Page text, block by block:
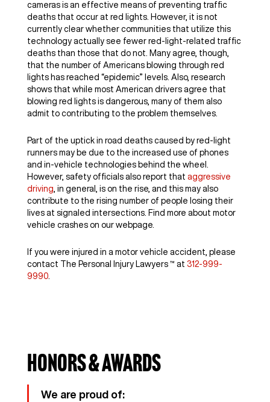
cameras is an effective means of preventing traffic
deaths that occur at red lights. However, it is not
currently clear whether communities that utilize this
technology actually see fewer red-light-related traffic
deaths than those that do not. Many agree, though,
that the number of Americans blowing through red
lights has reached “epidemic” levels. Also, research
shows that while most American drivers agree that
blowing red lights is dangerous, many of them also
admit to contributing to the problem themselves.
Part of the uptick in road deaths caused by red-light
runners may be due to the increased use of phones
and in-vehicle technologies behind the wheel.
However, safety officials also report that aggressive
driving, in general, is on the rise, and this may also
contribute to the rising number of people losing their
lives at signaled intersections. Find more about motor
vehicle crashes on our webpage.
If you were injured in a motor vehicle accident, please
contact The Personal Injury Lawyers ™ at 312-999-
9990.
Honors & Awards
We are proud of: